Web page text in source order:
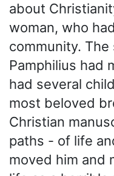
about
woman, who
community.
Pamphilius had
had several
most beloved
Christian
paths - of life
moved him and